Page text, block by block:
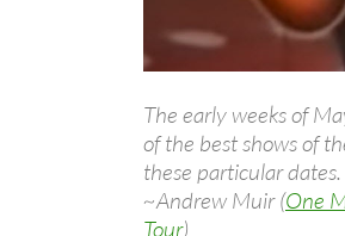
The early weeks of
of the best shows of
these particular dates.
~Andrew Muir (One
Tour)